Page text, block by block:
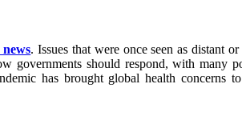
. Issues that were once seen as distant
governments should respond, with many
has brought global health concerns